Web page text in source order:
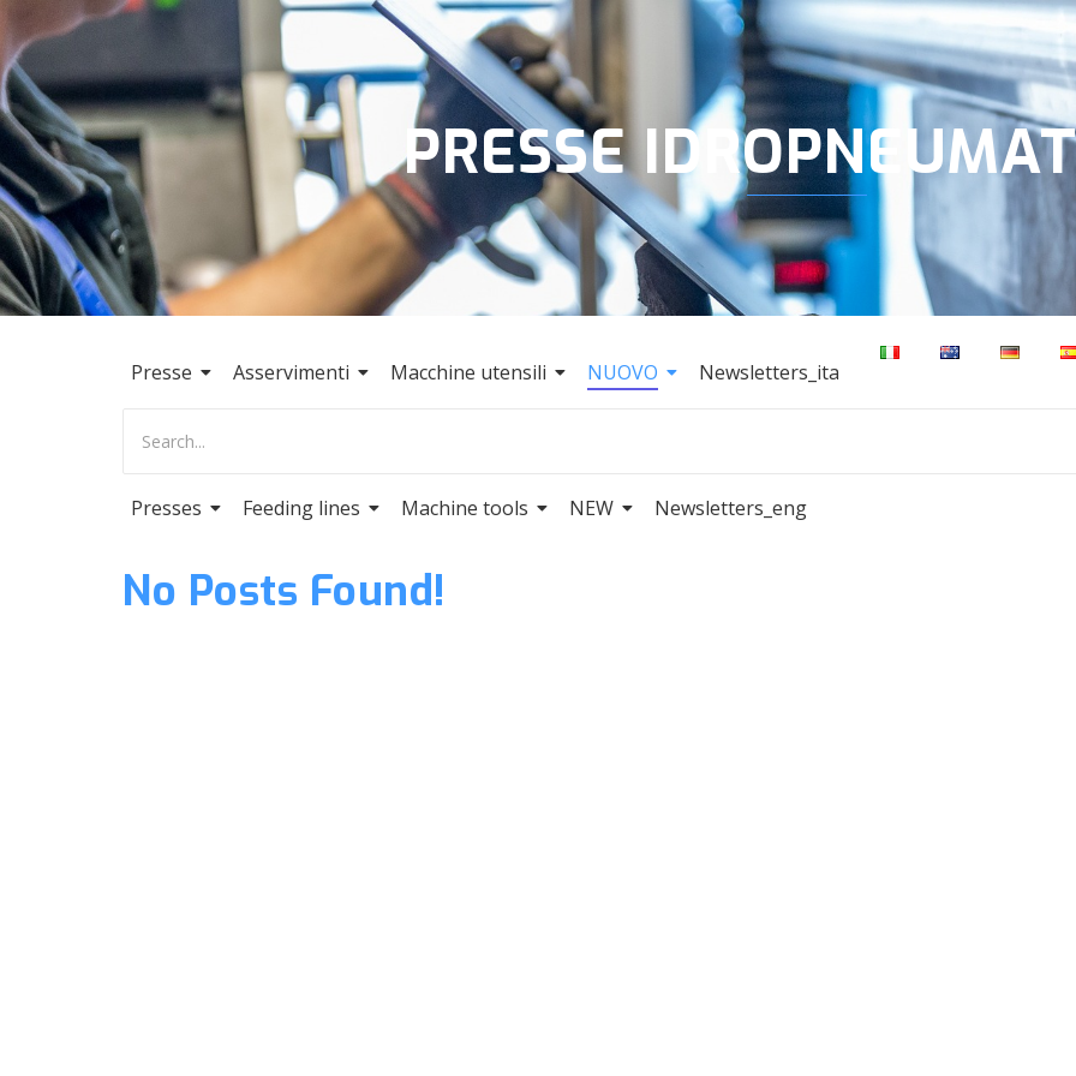
PRESSE
Presse Asservimenti Macchine utensili NUOVO Newsletters_ita
Presses Feeding lines Machine tools NEW Newsletters_eng
No Posts Found!